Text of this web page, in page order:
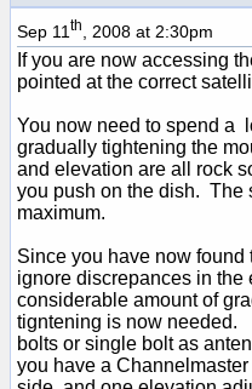
Sep 11 th , 2008 at 2:30pm
If you are now accessing
pointed at the correct
You now need to spend a
gradually tightening the
and elevation are all rock
you push on the dish. The
maximum.
Since you have now
ignore discrepances in the
considerable amount of
tigntening is now needed.
bolts or single bolt as
you have a